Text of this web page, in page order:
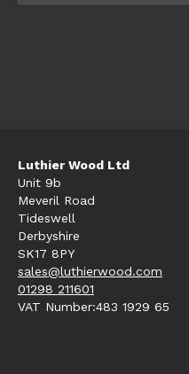
Luthier Wood Ltd
Unit 9b
Meveril Road
Tideswell
Derbyshire
SK17 8PY
sales@luthierwood.com
01298 211601
VAT Number:483 1929 65